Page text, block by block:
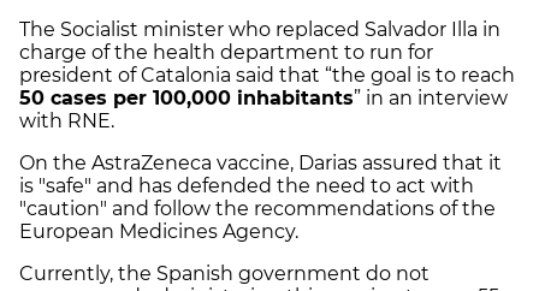
The Socialist minister who replaced Salvador Illa in
charge of the health department to run for
president of Catalonia said that “the goal is to reach
50 cases per 100,000 inhabitants” in an interview
with RNE.
On the AstraZeneca vaccine, Darias assured that it
is "safe" and has defended the need to act with
"caution" and follow the recommendations of the
European Medicines Agency.
Currently, the Spanish government do not